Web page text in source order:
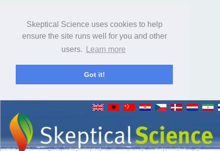
Skeptical Science uses cookies to help
ensure the site runs well for you and other
users.
Learn more
Got it!